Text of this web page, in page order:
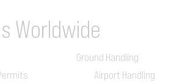
Worldwide
Ground Handling
Airport Handling